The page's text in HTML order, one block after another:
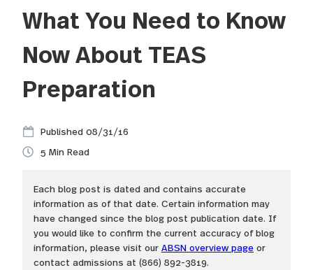
What You Need to Know
Now About TEAS
Preparation
08/31/16
5
Each blog post is dated and contains accurate
information as of that date. Certain information may
have changed since the blog post publication date. If
you would like to confirm the current accuracy of blog
information, please visit our ABSN overview page or
contact admissions at (866) 892-3819.